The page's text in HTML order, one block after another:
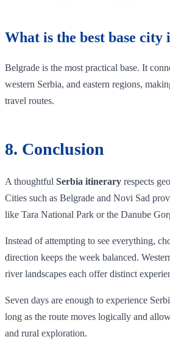
What is the best base city
Belgrade is the most practical base. It
western Serbia, and eastern regions,
travel routes.
8. Conclusion
A thoughtful Serbia itinerary respects
Cities such as Belgrade and Novi Sad
like Tara National Park or the Danube
Instead of attempting to see everything,
direction keeps the week balanced.
river landscapes each offer distinct
Seven days are enough to experience
long as the route moves logically and
and rural exploration.